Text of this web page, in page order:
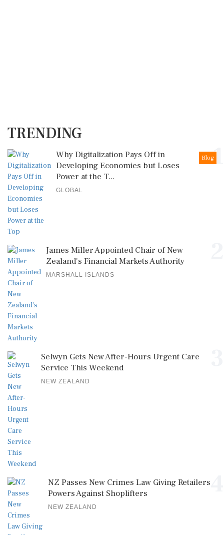
TRENDING
1
Blog
Why Digitalization Pays Off in
Developing Economies but Loses
Power at the T...
GLOBAL
James Miller Appointed Chair of New
Zealand's Financial Markets Authority
MARSHALL ISLANDS
Selwyn Gets New After-Hours Urgent Care
Service This Weekend
NEW ZEALAND
NZ Passes New Crimes Law Giving Retailers
Powers Against Shoplifters
NEW ZEALAND